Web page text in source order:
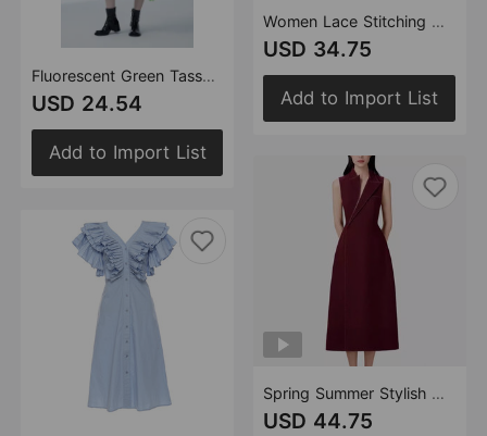
Fluorescent Green Tassel Vest Skirt Denim Two Piece Set
USD 24.54
Add to Import List
Women Lace Stitching Washed Coat Loose Mid Length Top Windbreaker
USD 34.75
Add to Import List
Spring Summer Stylish Handsome Office Mid Length Sleeveless Blazer Dress Women
USD 44.75